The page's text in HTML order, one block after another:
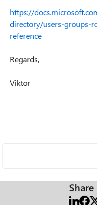
https://
directory/users-groups-
reference
Regards,
Viktor